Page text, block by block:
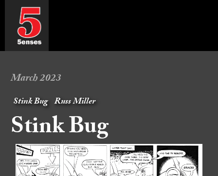
March 2023
Stink Bug Russ Miller
Stink Bug